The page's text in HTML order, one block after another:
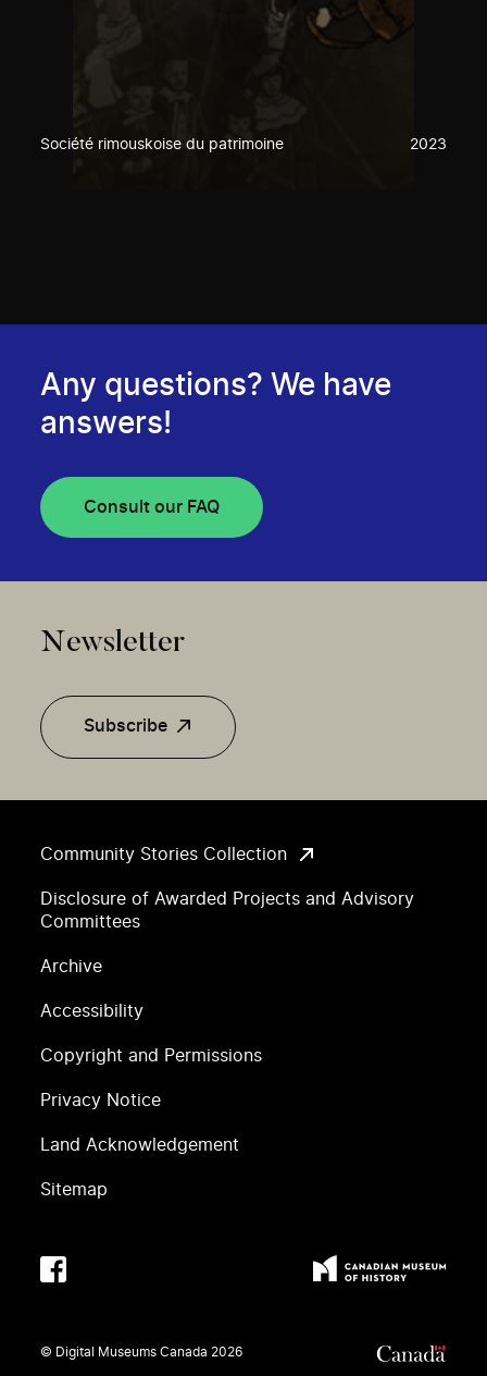
Société rimouskoise du patrimoine 2023
Community Stories Collection
Disclosure of Awarded Projects and Advisory
Committees
Archive
Accessibility
Copyright and Permissions
Privacy Notice
Land Acknowledgement
Sitemap
© Digital Museums Canada 2026
Any questions? We have
answers!
Consult our FAQ
Newsletter
Subscribe